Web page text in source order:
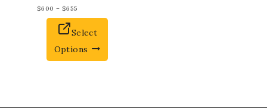
$600 – $655
Select
Options